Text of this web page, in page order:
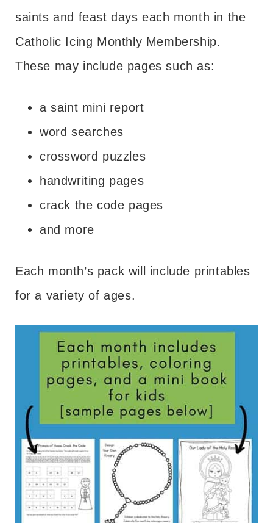
saints and feast days each month in the
Catholic Icing Monthly Membership.
These may include pages such as:
a saint mini report
word searches
crossword puzzles
handwriting pages
crack the code pages
and more
Each month’s pack will include printables
for a variety of ages.